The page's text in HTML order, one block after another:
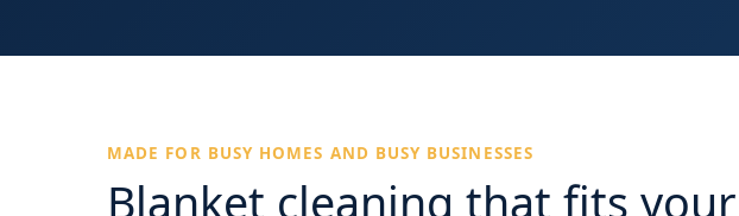
MADE FOR BUSY HOMES AND BUSY BUSINESSES
Blanket cleaning that fits your